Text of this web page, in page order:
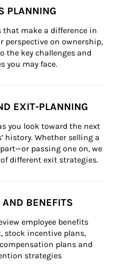
PLANNING
make a difference in
perspective on ownership,
the key challenges and
you may face.
EXIT-PLANNING
you look toward the next
history. Whether selling a
passing one on, we
different exit strategies.
BENEFITS
employee benefits
stock incentive plans,
plans and
strategies